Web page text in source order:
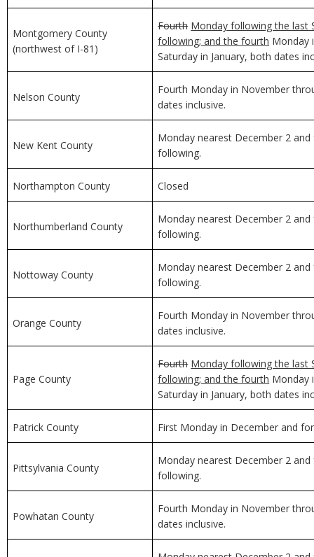
Montgomery County
(northwest of I-81)
Fourth Monday following the last
following; and the fourth Monday
Saturday in January, both dates
Nelson County
Fourth Monday in November
dates inclusive.
New Kent County
Monday nearest December 2
following.
Northampton County Closed
Northumberland County
Monday nearest December 2
following.
Nottoway County
Monday nearest December 2
following.
Orange County
Fourth Monday in November
dates inclusive.
Page County
Fourth Monday following the last
following; and the fourth Monday
Saturday in January, both dates
Patrick County First Monday in December and
Pittsylvania County
Monday nearest December 2
following.
Powhatan County
Fourth Monday in November
dates inclusive.